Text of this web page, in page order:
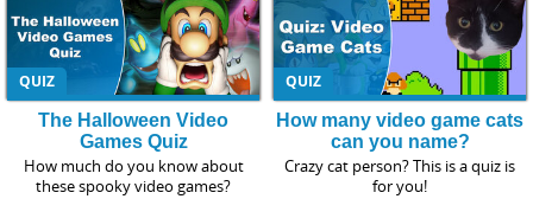
QUIZ
The Halloween Video
Games Quiz
How much do you know about
these spooky video games?
QUIZ
How many video game cats
can you name?
Crazy cat person? This is a quiz is
for you!